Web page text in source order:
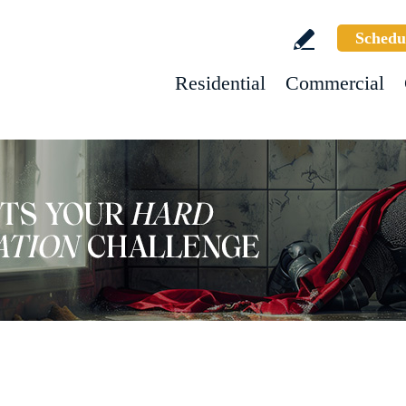
Residential Commercial